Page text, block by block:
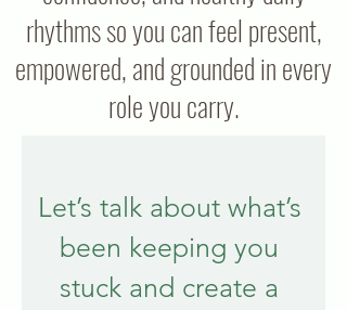
rhythms so you can feel present,
empowered, and grounded in every
role you carry.
Let’s talk about what’s
been keeping you
stuck and create a